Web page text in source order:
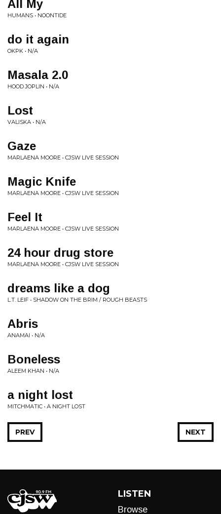
All My
HUMANS • NOONTIDE
do it again
OKPK • N/A
Masala 2.0
HOOD JOPLIN • N/A
Lost
VALISKA • N/A
Gaze
MARLAENA MOORE • CJSW LIVE SESSION
Magic Knife
MARLAENA MOORE • CJSW LIVE SESSION
Feel It
MARLAENA MOORE • CJSW LIVE SESSION
24 hour drug store
MARLAENA MOORE • CJSW LIVE SESSION
dreams like a dog
L.T. LEIF • SHADOW ON THE BRIM / ROUGH BEASTS
Abris
ANAMAI • N/A
Boneless
ALEEM KHAN • N/A
a night lost
MITCHMATIC • A NIGHT LOST
NEXT
PREV
LISTEN
Browse